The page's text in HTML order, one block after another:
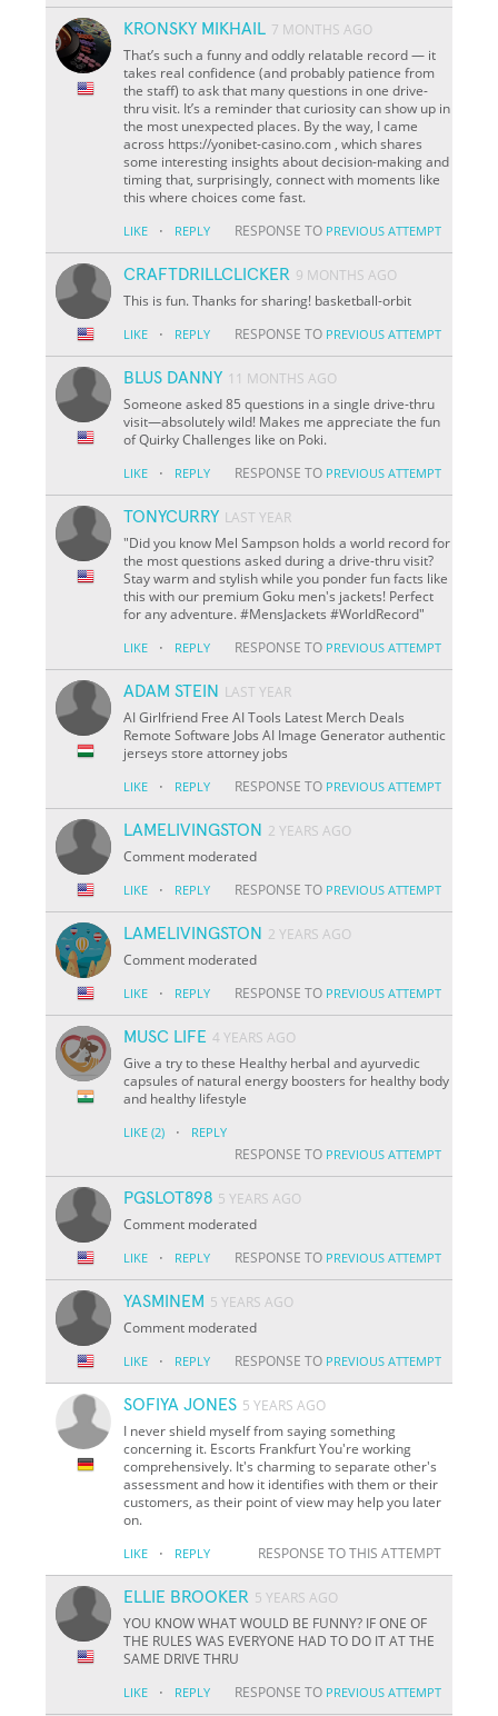
KRONSKY MIKHAIL 7 MONTHS AGO
That’s such a funny and oddly relatable record — it
takes real confidence (and probably patience from
the staff) to ask that many questions in one drive-
thru visit. It’s a reminder that curiosity can show up in
the most unexpected places. By the way, I came
across https://yonibet-casino.com , which shares
some interesting insights about decision-making and
timing that, surprisingly, connect with moments like
this where choices come fast.
LIKE · REPLY RESPONSE TO PREVIOUS ATTEMPT
CRAFTDRILLCLICKER 9 MONTHS AGO
This is fun. Thanks for sharing! basketball-orbit
LIKE · REPLY RESPONSE TO PREVIOUS ATTEMPT
BLUS DANNY 11 MONTHS AGO
Someone asked 85 questions in a single drive-thru
visit—absolutely wild! Makes me appreciate the fun
of Quirky Challenges like on Poki.
LIKE · REPLY RESPONSE TO PREVIOUS ATTEMPT
TONYCURRY LAST YEAR
"Did you know Mel Sampson holds a world record for
the most questions asked during a drive-thru visit?
Stay warm and stylish while you ponder fun facts like
this with our premium Goku men's jackets! Perfect
for any adventure. #MensJackets #WorldRecord"
LIKE · REPLY RESPONSE TO PREVIOUS ATTEMPT
ADAM STEIN LAST YEAR
AI Girlfriend Free AI Tools Latest Merch Deals
Remote Software Jobs AI Image Generator authentic
jerseys store attorney jobs
LIKE · REPLY RESPONSE TO PREVIOUS ATTEMPT
LAMELIVINGSTON 2 YEARS AGO
Comment moderated
LIKE · REPLY RESPONSE TO PREVIOUS ATTEMPT
LAMELIVINGSTON 2 YEARS AGO
Comment moderated
LIKE · REPLY RESPONSE TO PREVIOUS ATTEMPT
MUSC LIFE 4 YEARS AGO
Give a try to these Healthy herbal and ayurvedic
capsules of natural energy boosters for healthy body
and healthy lifestyle
LIKE (2) · REPLY
RESPONSE TO PREVIOUS ATTEMPT
PGSLOT898 5 YEARS AGO
Comment moderated
LIKE · REPLY RESPONSE TO PREVIOUS ATTEMPT
YASMINEM 5 YEARS AGO
Comment moderated
LIKE · REPLY RESPONSE TO PREVIOUS ATTEMPT
SOFIYA JONES 5 YEARS AGO
I never shield myself from saying something
concerning it. Escorts Frankfurt You're working
comprehensively. It's charming to separate other's
assessment and how it identifies with them or their
customers, as their point of view may help you later
on.
LIKE · REPLY RESPONSE TO THIS ATTEMPT
ELLIE BROOKER 5 YEARS AGO
YOU KNOW WHAT WOULD BE FUNNY? IF ONE OF
THE RULES WAS EVERYONE HAD TO DO IT AT THE
SAME DRIVE THRU
LIKE · REPLY RESPONSE TO PREVIOUS ATTEMPT